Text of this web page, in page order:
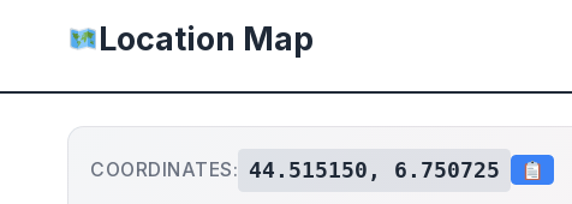
Location Map
COORDINATES: 44.515150, 6.750725